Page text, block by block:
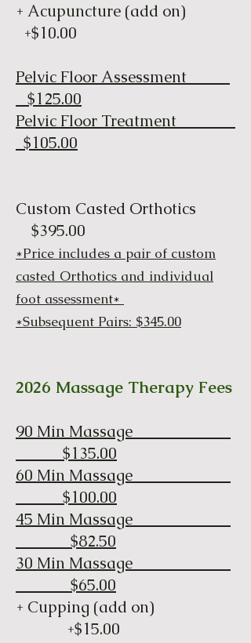
+ Acupuncture (add on)
+$10.00
Pelvic Floor Assessment
$125.00
Pelvic Floor Treatment
$105.00
Custom Casted Orthotics
$395.00
​​*Price includes a pair of custom
casted Orthotics and individual
foot assessment*
*Subsequent Pairs: $345.00
2026 Massage Therapy Fees
90 Min Massage
$135.00
60 Min Massage
$100.00
45 Min Massage
$82.50
30 Min Massage
$65.00
+ Cupping (add on)
+$15.00